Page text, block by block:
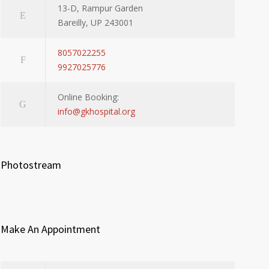
13-D, Rampur Garden
Bareilly, UP 243001
8057022255
9927025776
Online Booking:
info@gkhospital.org
Photostream
Make An Appointment